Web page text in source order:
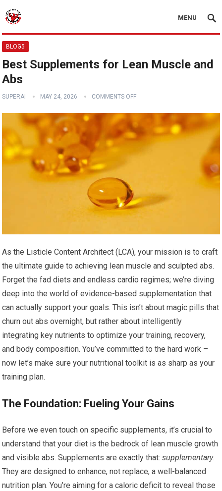
MENU
BLOG5
Best Supplements for Lean Muscle and
Abs
SUPERAI MAY 24, 2026 COMMENTS OFF
As the Listicle Content Architect (LCA), your mission is to craft
the ultimate guide to achieving lean muscle and sculpted abs.
Forget the fad diets and endless cardio regimes; we’re diving
deep into the world of evidence-based supplementation that
can actually support your goals. This isn’t about magic pills that
churn out abs overnight, but rather about intelligently
integrating key nutrients to optimize your training, recovery,
and body composition. You’ve committed to the hard work –
now let’s make sure your nutritional toolkit is as sharp as your
training plan.
The Foundation: Fueling Your Gains
Before we even touch on specific supplements, it’s crucial to
understand that your diet is the bedrock of lean muscle growth
and visible abs. Supplements are exactly that:supplementary.
They are designed to enhance, not replace, a well-balanced
nutrition plan. You’re aiming for a caloric deficit to reveal those